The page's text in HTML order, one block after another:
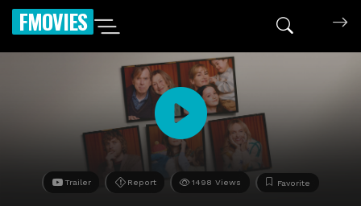
FMOVIES
Trailer Report 1498 Views Favorite